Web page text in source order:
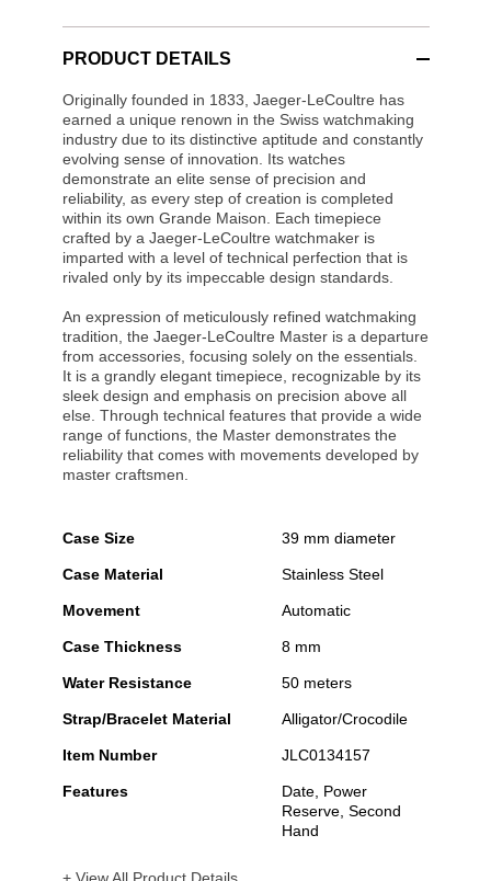
PRODUCT DETAILS
Originally founded in 1833, Jaeger-LeCoultre has
earned a unique renown in the Swiss watchmaking
industry due to its distinctive aptitude and constantly
evolving sense of innovation. Its watches
demonstrate an elite sense of precision and
reliability, as every step of creation is completed
within its own Grande Maison. Each timepiece
crafted by a Jaeger-LeCoultre watchmaker is
imparted with a level of technical perfection that is
rivaled only by its impeccable design standards.
An expression of meticulously refined watchmaking
tradition, the Jaeger-LeCoultre Master is a departure
from accessories, focusing solely on the essentials.
It is a grandly elegant timepiece, recognizable by its
sleek design and emphasis on precision above all
else. Through technical features that provide a wide
range of functions, the Master demonstrates the
reliability that comes with movements developed by
master craftsmen.
Case Size 39 mm diameter
Case Material Stainless Steel
Movement Automatic
Case Thickness 8 mm
Water Resistance 50 meters
Strap/Bracelet Material Alligator/Crocodile
Item Number JLC0134157
Features
Date, Power
Reserve, Second
Hand